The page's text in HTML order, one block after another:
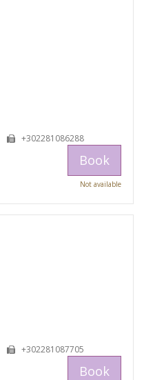
+302281086288
Book
Not available
+302281087705
Book